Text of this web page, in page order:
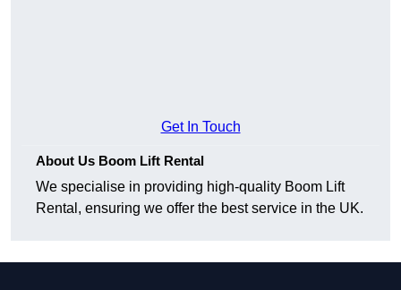
Get In Touch
About Us Boom Lift Rental
We specialise in providing high-quality Boom Lift
Rental, ensuring we offer the best service in the UK.